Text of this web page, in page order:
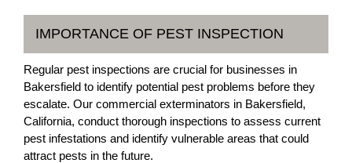
IMPORTANCE OF PEST INSPECTION
Regular pest inspections are crucial for businesses in
Bakersfield to identify potential pest problems before they
escalate. Our commercial exterminators in Bakersfield,
California, conduct thorough inspections to assess current
pest infestations and identify vulnerable areas that could
attract pests in the future.